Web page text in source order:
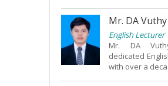
Mr. DA Vuthy
English Lecturer
Mr. DA
dedicated
with over a